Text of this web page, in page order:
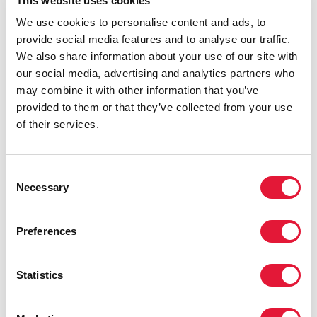
We use cookies to personalise content and ads, to
provide social media features and to analyse our traffic.
We also share information about your use of our site with
our social media, advertising and analytics partners who
may combine it with other information that you’ve
provided to them or that they’ve collected from your use
of their services.
Selection
Necessary
Preferences
Statistics
We commend the 28 Ministers from countries with the
highest HIV burdens for their political leadership and
commitments announced here in Nairobi on 11
November during the GPC Ministerial meeting.
We also heard the calls for action and demands from
young women. Our commitment is dedicated to all
adolescent girls, and all young people, particularly
confronted by the HIV epidemic.
collaboration with our sister entities of the UNAIDS
decisive political will on HIV prevention and young
governments, and with the active participation of civil